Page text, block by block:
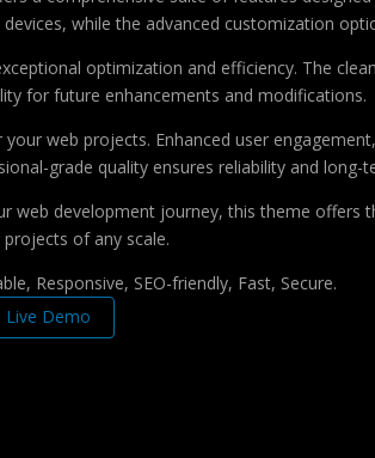
while the advanced customization
optimization and efficiency. The
for future enhancements and modifications.
web projects. Enhanced user
grade quality ensures reliability and long-
web development journey, this theme
of any scale.
Responsive, SEO-friendly, Fast, Secure.
Live Demo